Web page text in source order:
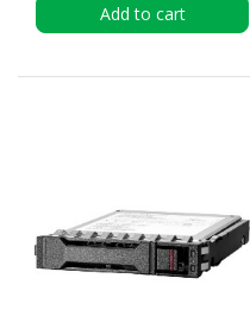
Add to cart